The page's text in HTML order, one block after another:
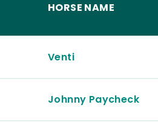
HORSE NAME
Venti
Johnny Paycheck